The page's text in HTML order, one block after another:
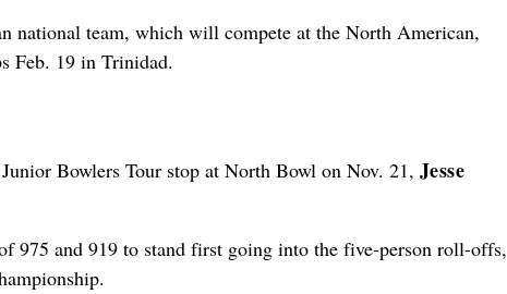
national team, which will compete at the North American,
Feb. 19 in Trinidad.
Bowlers Tour stop at North Bowl on Nov. 21, Jesse
975 and 919 to stand first going into the five-person roll-offs,